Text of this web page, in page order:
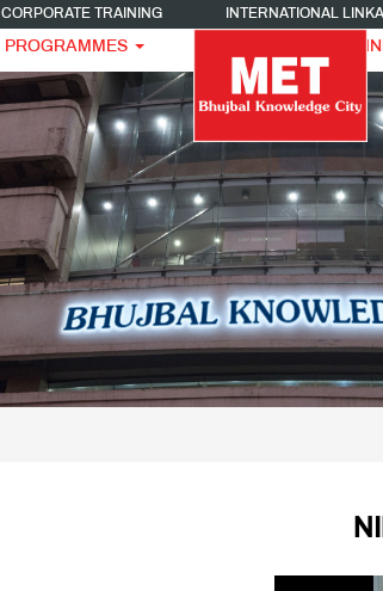
CORPORATE TRAINING INTERNATIONAL
PROGRAMMES